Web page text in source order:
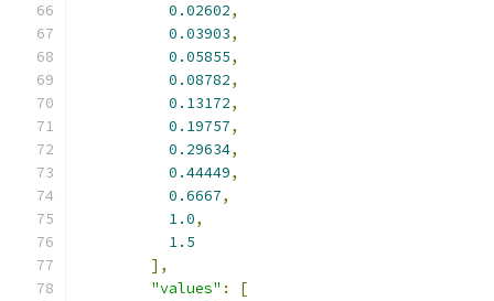
0.02602,
0.03903,
0.05855,
0.08782,
0.13172,
0.19757,
0.29634,
0.44449,
0.6667,
1.0,
1.5
],
"values" :
[